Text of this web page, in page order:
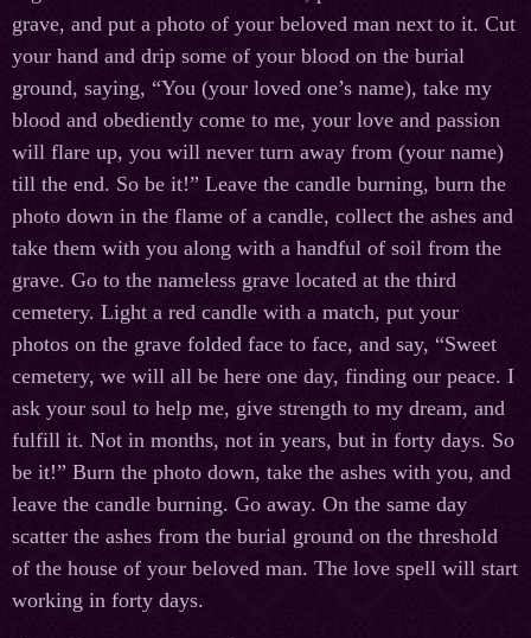
grave, and put a photo of your beloved man next to it. Cut
your hand and drip some of your blood on the burial
ground, saying, “You (your loved one’s name), take my
blood and obediently come to me, your love and passion
will flare up, you will never turn away from (your name)
till the end. So be it!” Leave the candle burning, burn the
photo down in the flame of a candle, collect the ashes and
take them with you along with a handful of soil from the
grave. Go to the nameless grave located at the third
cemetery. Light a red candle with a match, put your
photos on the grave folded face to face, and say, “Sweet
cemetery, we will all be here one day, finding our peace. I
ask your soul to help me, give strength to my dream, and
fulfill it. Not in months, not in years, but in forty days. So
be it!” Burn the photo down, take the ashes with you, and
leave the candle burning. Go away. On the same day
scatter the ashes from the burial ground on the threshold
of the house of your beloved man. The love spell will start
working in forty days.